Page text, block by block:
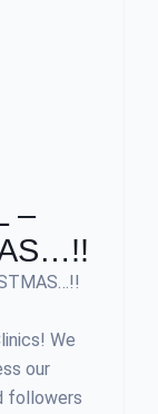
–
We
our
followers